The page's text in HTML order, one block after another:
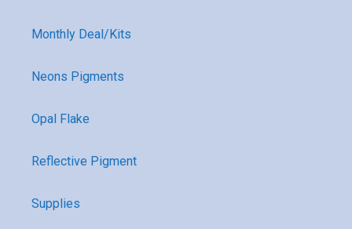
Monthly Deal/Kits
Neons Pigments
Opal Flake
Reflective Pigment
Supplies